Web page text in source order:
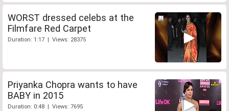
WORST dressed celebs at the
Filmfare Red Carpet
Duration: 1:17 | Views: 28375
Priyanka Chopra wants to have
BABY in 2015
Duration: 0:48 | Views: 7695